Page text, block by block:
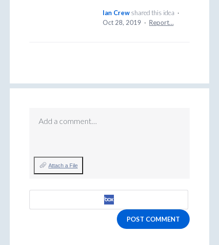
Ian Crew shared this idea ·
Oct 28, 2019 · Report…
Add a comment…
Attach a File
POST COMMENT